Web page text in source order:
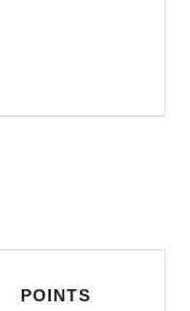
POINTS